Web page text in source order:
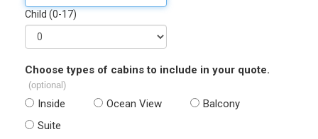
Child (0-17)
Choose types of cabins to include in your quote.
(optional)
Inside Ocean View
Balcony
Suite